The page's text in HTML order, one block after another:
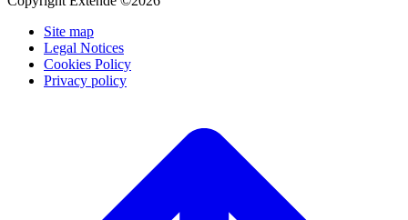
Site map
Legal Notices
Cookies Policy
Privacy policy